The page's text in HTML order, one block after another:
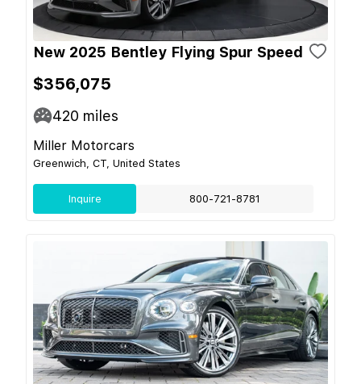
New 2025 Bentley Flying Spur Speed
$356,075
420 miles
Miller Motorcars
Greenwich, CT, United States
Inquire 800-721-8781